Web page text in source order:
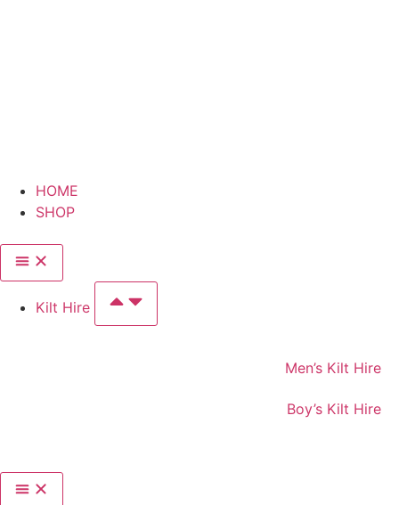
HOME
SHOP
Kilt Hire
Men’s Kilt Hire
Boy’s Kilt Hire